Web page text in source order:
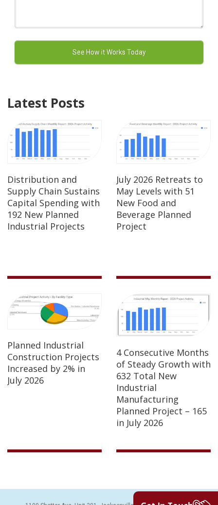
Latest Posts
Distribution and
Supply Chain Sustains
Capital Spending with
192 New Planned
Industrial Projects
July 2026 Retreats to
May Levels with 51
New Food and
Beverage Planned
Project
Planned Industrial
Construction Projects
Increased by 2% in
July 2026
4 Consecutive Months
of Steady Growth with
632 Total New
Industrial
Manufacturing
Planned Project – 165
in July 2026